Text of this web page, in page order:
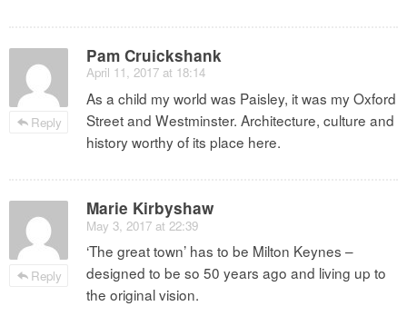
Reply
Pam Cruickshank
April 11, 2017 at 18:14
As a child my world was Paisley, it was my Oxford
Street and Westminster. Architecture, culture and
history worthy of its place here.
Reply
Marie Kirbyshaw
May 3, 2017 at 22:39
‘The great town’ has to be Milton Keynes –
designed to be so 50 years ago and living up to
the original vision.